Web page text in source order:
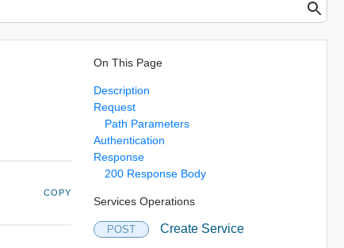
COPY
On This Page
Description
Request
Path Parameters
Authentication
Response
200 Response Body
Services Operations
POST Create Service